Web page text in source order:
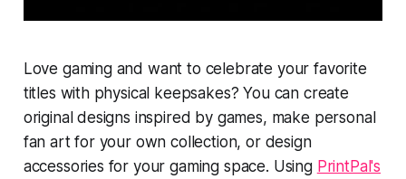
Love gaming and want to celebrate your favorite
titles with physical keepsakes? You can create
original designs inspired by games, make personal
fan art for your own collection, or design
accessories for your gaming space. Using PrintPal's